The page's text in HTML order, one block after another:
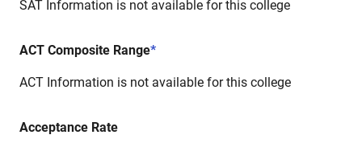
SAT Information is not available for this college
ACT Composite Range*
ACT Information is not available for this college
Acceptance Rate